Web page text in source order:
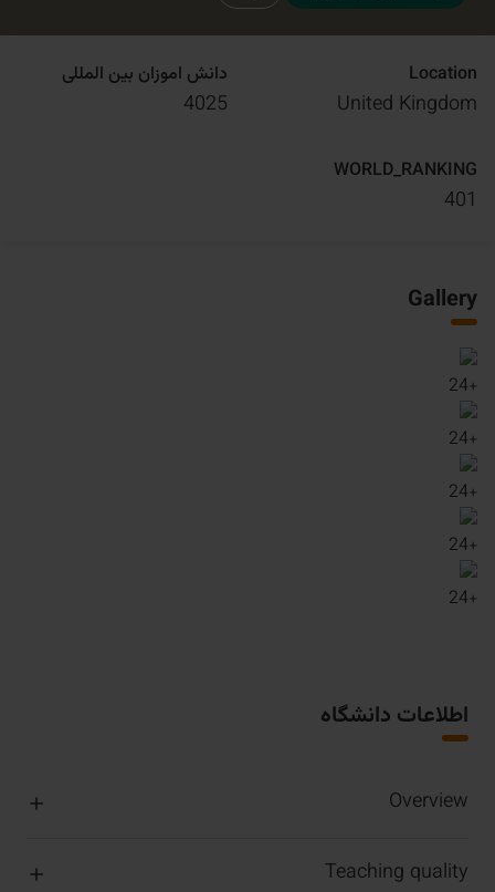
Location
United Kingdom
دانش اموزان بین المللی
4025
WORLD_RANKING
401
Gallery
+
24
+
24
+
24
+
24
+
24
اطلاعات دانشگاه
Overview
Teaching quality